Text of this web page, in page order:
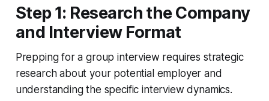
Step 1: Research the Company
and Interview Format
Prepping for a group interview requires strategic
research about your potential employer and
understanding the specific interview dynamics.